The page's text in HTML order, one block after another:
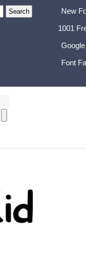
New
1001
Font